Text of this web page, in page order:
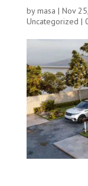
bymasa | Nov
Uncategorized |